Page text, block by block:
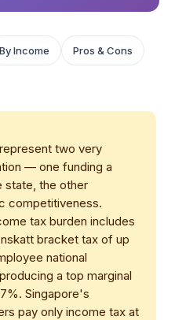
By Income Pros & Cons
two very
— one funding a
state, the other
competitiveness.
tax burden includes
bracket tax of up
national
a top marginal
Singapore's
pay only income tax at